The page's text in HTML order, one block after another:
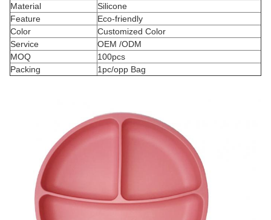
Material
Silicone
Feature
Eco-friendly
Color
Customized Color
Service
OEM /ODM
MOQ
100pcs
Packing
1pc/opp Bag